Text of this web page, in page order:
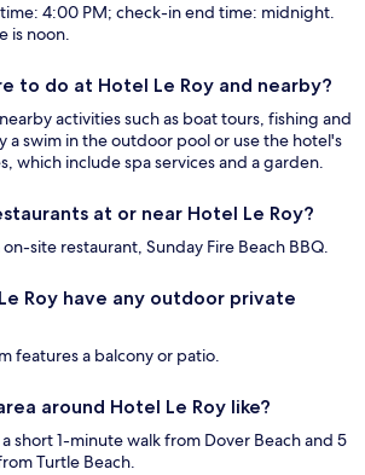
4:00 PM; check-in end time: midnight.
is noon.
to do at Hotel Le Roy and nearby?
activities such as boat tours, fishing and
a swim in the outdoor pool or use the hotel's
which include spa services and a garden.
at or near Hotel Le Roy?
site restaurant, Sunday Fire Beach BBQ.
Roy have any outdoor private
features a balcony or patio.
around Hotel Le Roy like?
a short 1-minute walk from Dover Beach and 5
Turtle Beach.